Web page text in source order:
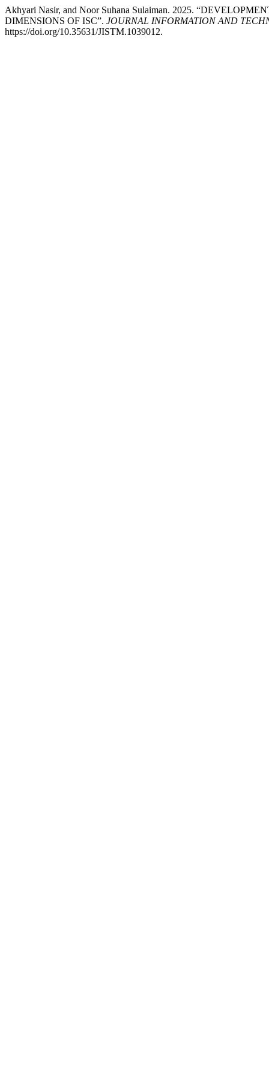
Akhyari Nasir, and Noor Suhana Sulaiman. 2025.
DIMENSIONS OF ISC”. JOURNAL INFORMATION AND
https://doi.org/10.35631/JISTM.1039012.